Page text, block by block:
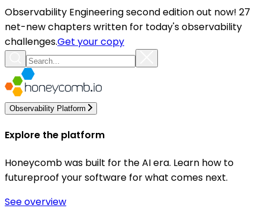
Observability Engineering second edition out now! 27
net-new chapters written for today's observability
challenges.Get your copy
Observability Platform
Explore the platform
Honeycomb was built for the AI era. Learn how to
futureproof your software for what comes next.
See overview